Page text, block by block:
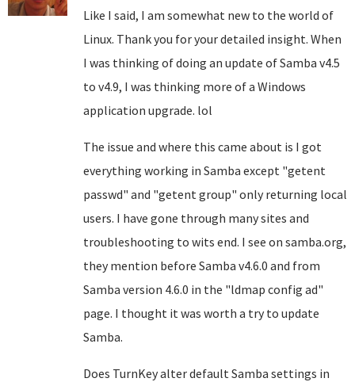
Like I said, I am somewhat new to the world of
Linux. Thank you for your detailed insight. When
I was thinking of doing an update of Samba v4.5
to v4.9, I was thinking more of a Windows
application upgrade. lol
The issue and where this came about is I got
everything working in Samba except "getent
passwd" and "getent group" only returning local
users. I have gone through many sites and
troubleshooting to wits end. I see on samba.org,
they mention before Samba v4.6.0 and from
Samba version 4.6.0 in the "ldmap config ad"
page. I thought it was worth a try to update
Samba.
Does TurnKey alter default Samba settings in